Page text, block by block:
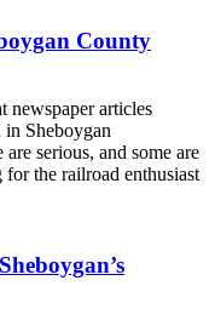
County
newspaper articles
Sheboygan
serious, and some are
the railroad enthusiast